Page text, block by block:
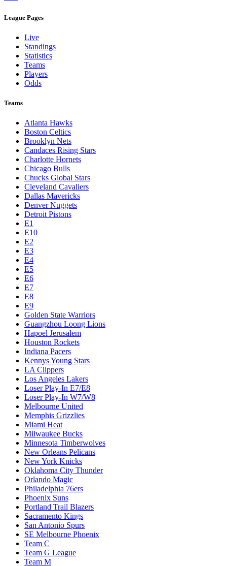
League Pages
Live
Standings
Statistics
Teams
Players
Odds
Teams
Atlanta Hawks
Boston Celtics
Brooklyn Nets
Candaces Rising Stars
Charlotte Hornets
Chicago Bulls
Chucks Global Stars
Cleveland Cavaliers
Dallas Mavericks
Denver Nuggets
Detroit Pistons
E1
E10
E2
E3
E4
E5
E6
E7
E8
E9
Golden State Warriors
Guangzhou Loong Lions
Hapoel Jerusalem
Houston Rockets
Indiana Pacers
Kennys Young Stars
LA Clippers
Los Angeles Lakers
Loser Play-In E7/E8
Loser Play-In W7/W8
Melbourne United
Memphis Grizzlies
Miami Heat
Milwaukee Bucks
Minnesota Timberwolves
New Orleans Pelicans
New York Knicks
Oklahoma City Thunder
Orlando Magic
Philadelphia 76ers
Phoenix Suns
Portland Trail Blazers
Sacramento Kings
San Antonio Spurs
SE Melbourne Phoenix
Team C
Team G League
Team M